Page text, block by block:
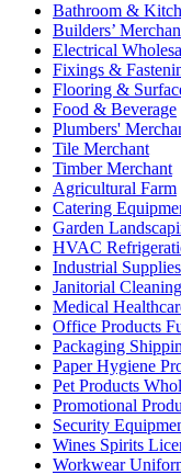
Bathroom &
Builders’
Electrical
Fixings &
Flooring &
Food & Beverage
Plumbers'
Tile Merchant
Timber Merchant
Agricultural Farm
Catering
Garden
HVAC
Industrial
Janitorial
Medical
Office Products
Packaging
Paper Hygiene
Pet Products
Promotional
Security
Wines Spirits
Workwear